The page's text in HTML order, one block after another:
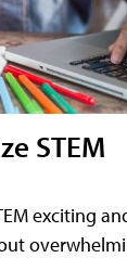
STEM
exciting